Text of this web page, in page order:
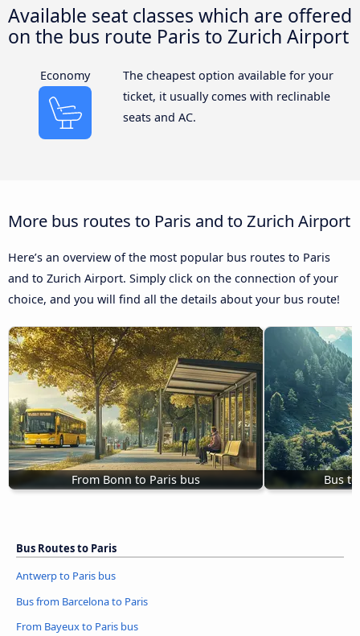
Available seat classes which are offered
on the bus route Paris to Zurich Airport
Economy
The cheapest option available for your
ticket, it usually comes with reclinable
seats and AC.
More bus routes to Paris and to Zurich Airport
Here’s an overview of the most popular bus routes to Paris
and to Zurich Airport. Simply click on the connection of your
choice, and you will find all the details about your bus route!
From Bonn to Paris bus Bus
Bus Routes to Paris
Antwerp to Paris bus
Bus from Barcelona to Paris
From Bayeux to Paris bus